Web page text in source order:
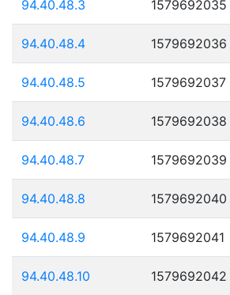
94.40.48.3 1579692035
94.40.48.4 1579692036
94.40.48.5 1579692037
94.40.48.6 1579692038
94.40.48.7 1579692039
94.40.48.8 1579692040
94.40.48.9 1579692041
94.40.48.10 1579692042